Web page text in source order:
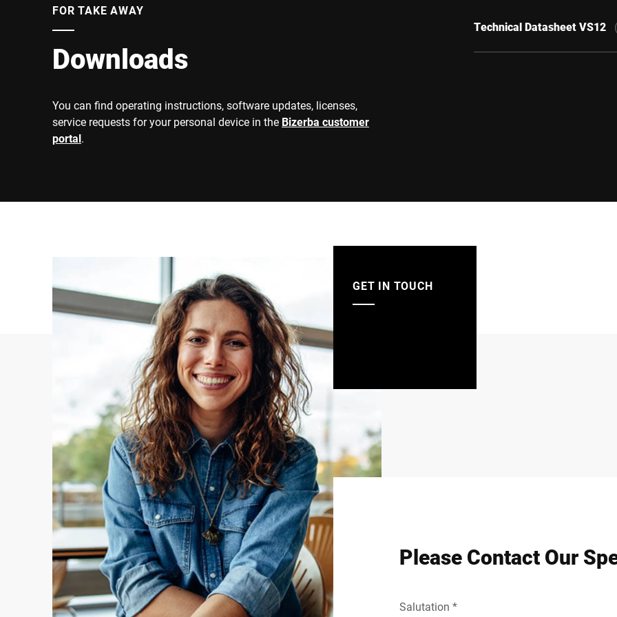
FOR TAKE AWAY
Downloads
You can find operating instructions, software updates, licenses,
service requests for your personal device in the Bizerba customer
portal.
Technical Datasheet VS12
GET IN TOUCH
Please Contact Our
Salutation *